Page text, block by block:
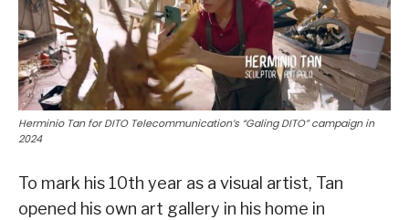
Herminio Tan for DITO Telecommunication’s “Galing DITO” campaign in
2024
To mark his 10th year as a visual artist, Tan
opened his own art gallery in his home in